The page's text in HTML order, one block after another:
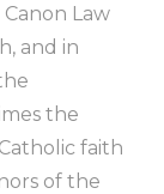
Law
and in
the
faith
of the